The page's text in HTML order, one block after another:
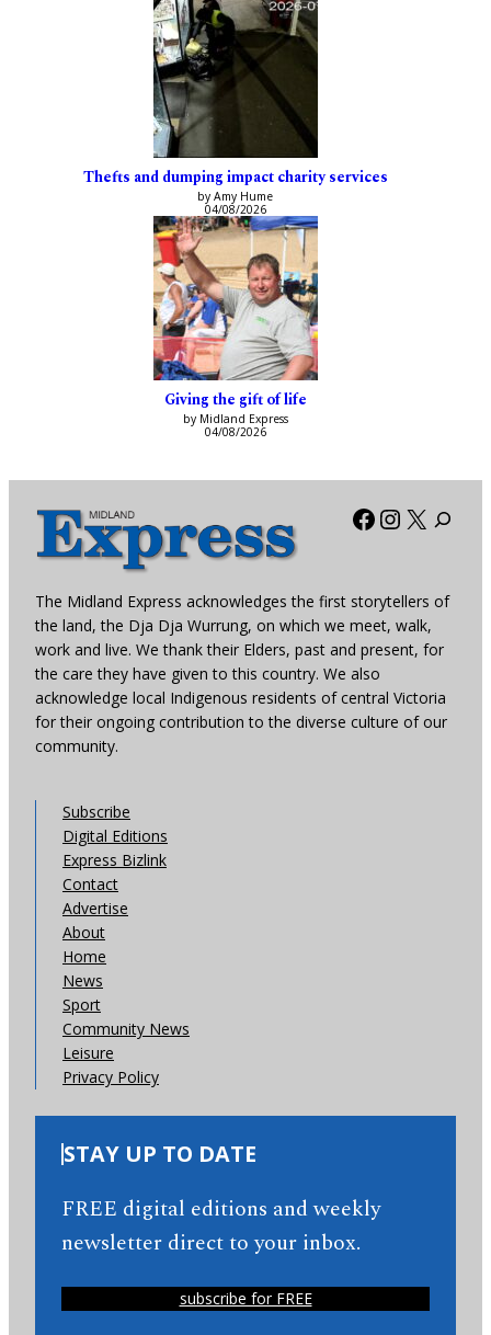
Thefts and dumping impact charity services
by Amy Hume
04/08/2026
Giving the gift of life
by Midland Express
04/08/2026
Facebook
X
The Midland Express acknowledges the first storytellers of
the land, the Dja Dja Wurrung, on which we meet, walk,
work and live. We thank their Elders, past and present, for
the care they have given to this country. We also
acknowledge local Indigenous residents of central Victoria
for their ongoing contribution to the diverse culture of our
community.
Subscribe
Digital Editions
Express Bizlink
Contact
Advertise
About
Home
News
Sport
Community News
Leisure
Privacy Policy
STAY UP TO DATE
FREE digital editions and weekly
newsletter direct to your inbox.
subscribe for FREE